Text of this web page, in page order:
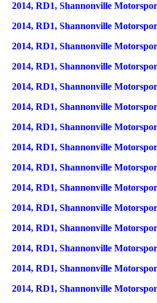
2014, RD1, Shannonville
2014, RD1, Shannonville
2014, RD1, Shannonville
2014, RD1, Shannonville
2014, RD1, Shannonville
2014, RD1, Shannonville
2014, RD1, Shannonville
2014, RD1, Shannonville
2014, RD1, Shannonville
2014, RD1, Shannonville
2014, RD1, Shannonville
2014, RD1, Shannonville
2014, RD1, Shannonville
2014, RD1, Shannonville
2014, RD1, Shannonville